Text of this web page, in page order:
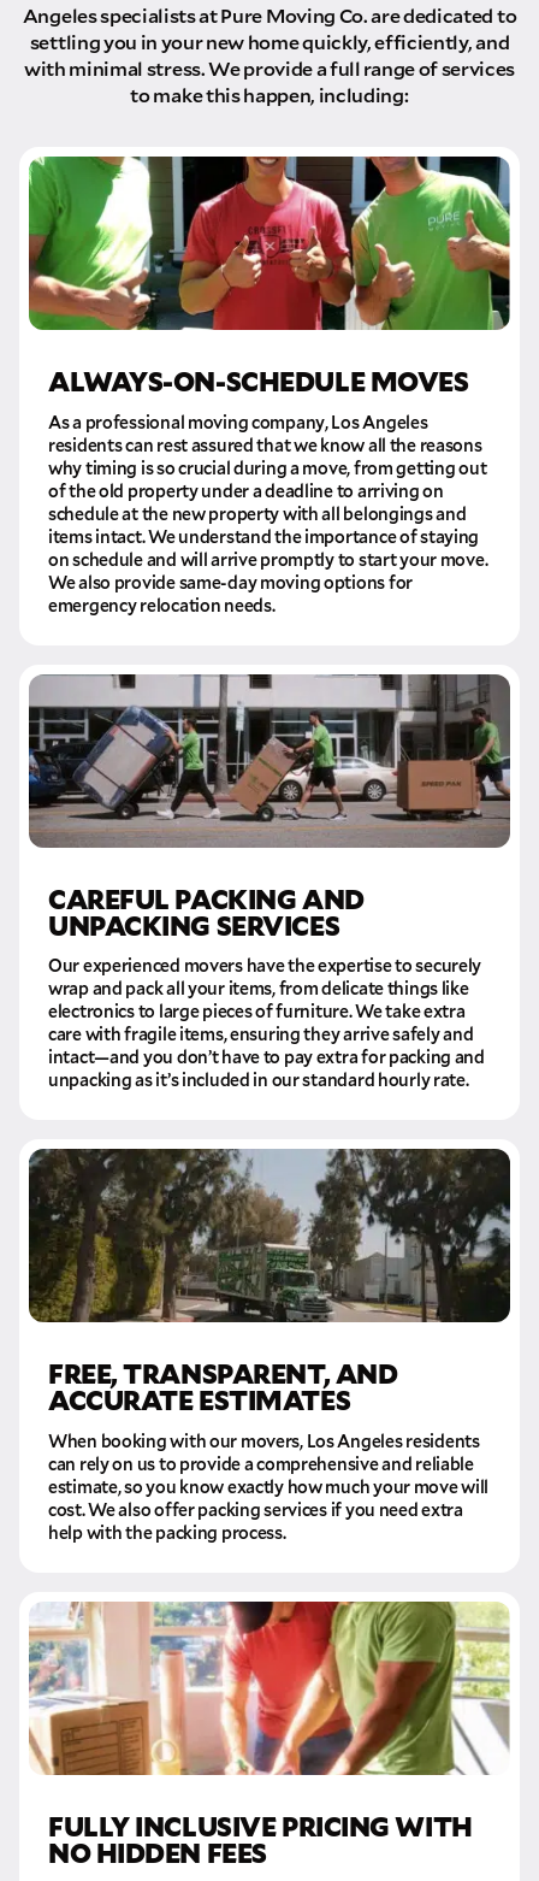
Angeles specialists at Pure Moving Co. are dedicated to
settling you in your new home quickly, efficiently, and
with minimal stress. We provide a full range of services
to make this happen, including:
ALWAYS-ON-SCHEDULE MOVES
As a professional moving company, Los Angeles
residents can rest assured that we know all the reasons
why timing is so crucial during a move, from getting out
of the old property under a deadline to arriving on
schedule at the new property with all belongings and
items intact. We understand the importance of staying
on schedule and will arrive promptly to start your move.
We also provide same-day moving options for
emergency relocation needs.
CAREFUL PACKING AND
UNPACKING SERVICES
Our experienced movers have the expertise to securely
wrap and pack all your items, from delicate things like
electronics to large pieces of furniture. We take extra
care with fragile items, ensuring they arrive safely and
intact—and you don’t have to pay extra for packing and
unpacking as it’s included in our standard hourly rate.
FREE, TRANSPARENT, AND
ACCURATE ESTIMATES
When booking with our movers, Los Angeles residents
can rely on us to provide a comprehensive and reliable
estimate, so you know exactly how much your move will
cost. We also offer packing services if you need extra
help with the packing process.
FULLY INCLUSIVE PRICING WITH
NO HIDDEN FEES